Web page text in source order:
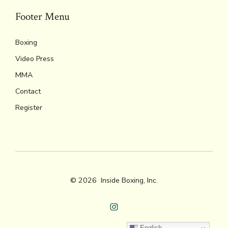
Footer Menu
Boxing
Video Press
MMA
Contact
Register
© 2026 Inside Boxing, Inc.
Open